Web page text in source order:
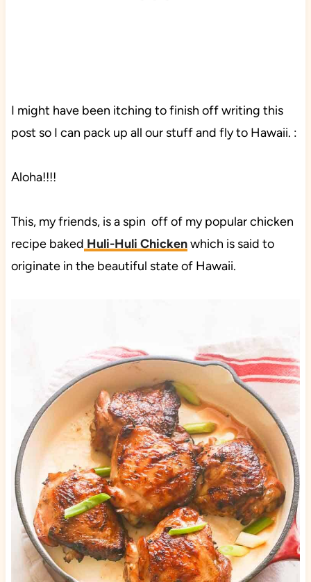
I might have been itching to finish off writing this
post so I can pack up all our stuff and fly to Hawaii. :
Aloha!!!!
This, my friends, is a spin off of my popular chicken
recipe baked Huli-Huli Chickenwhich is said to
originate in the beautiful state of Hawaii.